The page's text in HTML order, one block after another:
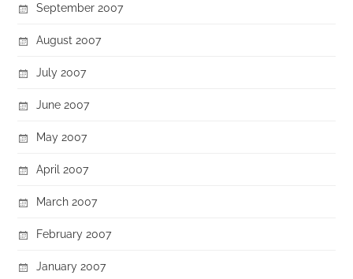
September 2007
August 2007
July 2007
June 2007
May 2007
April 2007
March 2007
February 2007
January 2007